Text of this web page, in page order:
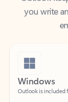
Windows